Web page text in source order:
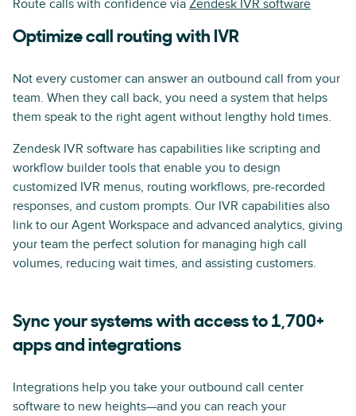
Route calls with confidence via Zendesk IVR software
Optimize call routing with IVR
Not every customer can answer an outbound call from your
team. When they call back, you need a system that helps
them speak to the right agent without lengthy hold times.
Zendesk IVR software has capabilities like scripting and
workflow builder tools that enable you to design
customized IVR menus, routing workflows, pre-recorded
responses, and custom prompts. Our IVR capabilities also
link to our Agent Workspace and advanced analytics, giving
your team the perfect solution for managing high call
volumes, reducing wait times, and assisting customers.
Sync your systems with access to 1,700+
apps and integrations
Integrations help you take your outbound call center
software to new heights—and you can reach your